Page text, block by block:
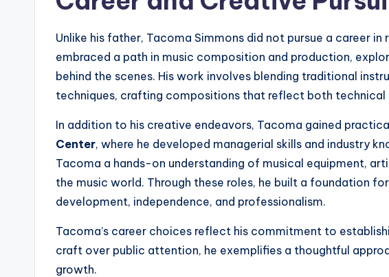
Unlike his father, Tacoma Simmons did not pursue a career
embraced a path in music composition and production,
behind the scenes. His work involves blending traditional
techniques, crafting compositions that reflect both technical
In addition to his creative endeavors, Tacoma gained
Center, where he developed managerial skills and industry
Tacoma a hands-on understanding of musical equipment,
the music world. Through these roles, he built a foundation
development, independence, and professionalism.
Tacoma’s career choices reflect his commitment to
craft over public attention, he exemplifies a thoughtful
growth.